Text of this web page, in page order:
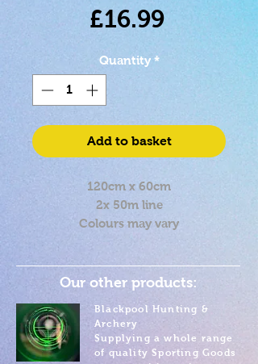
£16.99Price
Quantity *
Add to basket
120cm x 60cm
2x 50m line
Colours may vary
Our other products:
Blackpool Hunting &
Archery
Supplying a whole range
of quality Sporting Goods